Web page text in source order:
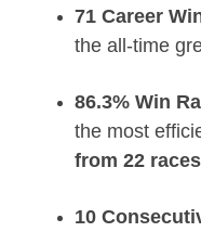
71 Career
the all-time
86.3% Win
the most
from 22 races
10